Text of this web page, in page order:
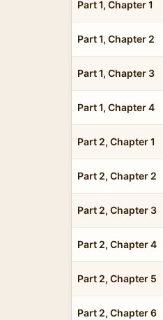
Part 1, Chapter 1
Part 1, Chapter 2
Part 1, Chapter 3
Part 1, Chapter 4
Part 2, Chapter 1
Part 2, Chapter 2
Part 2, Chapter 3
Part 2, Chapter 4
Part 2, Chapter 5
Part 2, Chapter 6